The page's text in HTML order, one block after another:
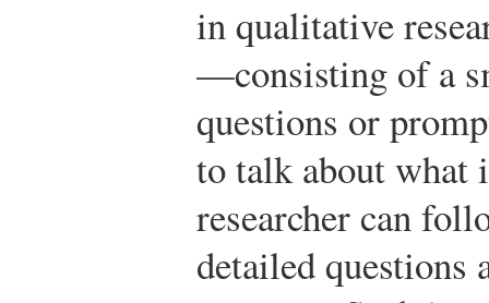
in qualitative
—consisting of a
questions or
to talk about what
researcher can
detailed questions